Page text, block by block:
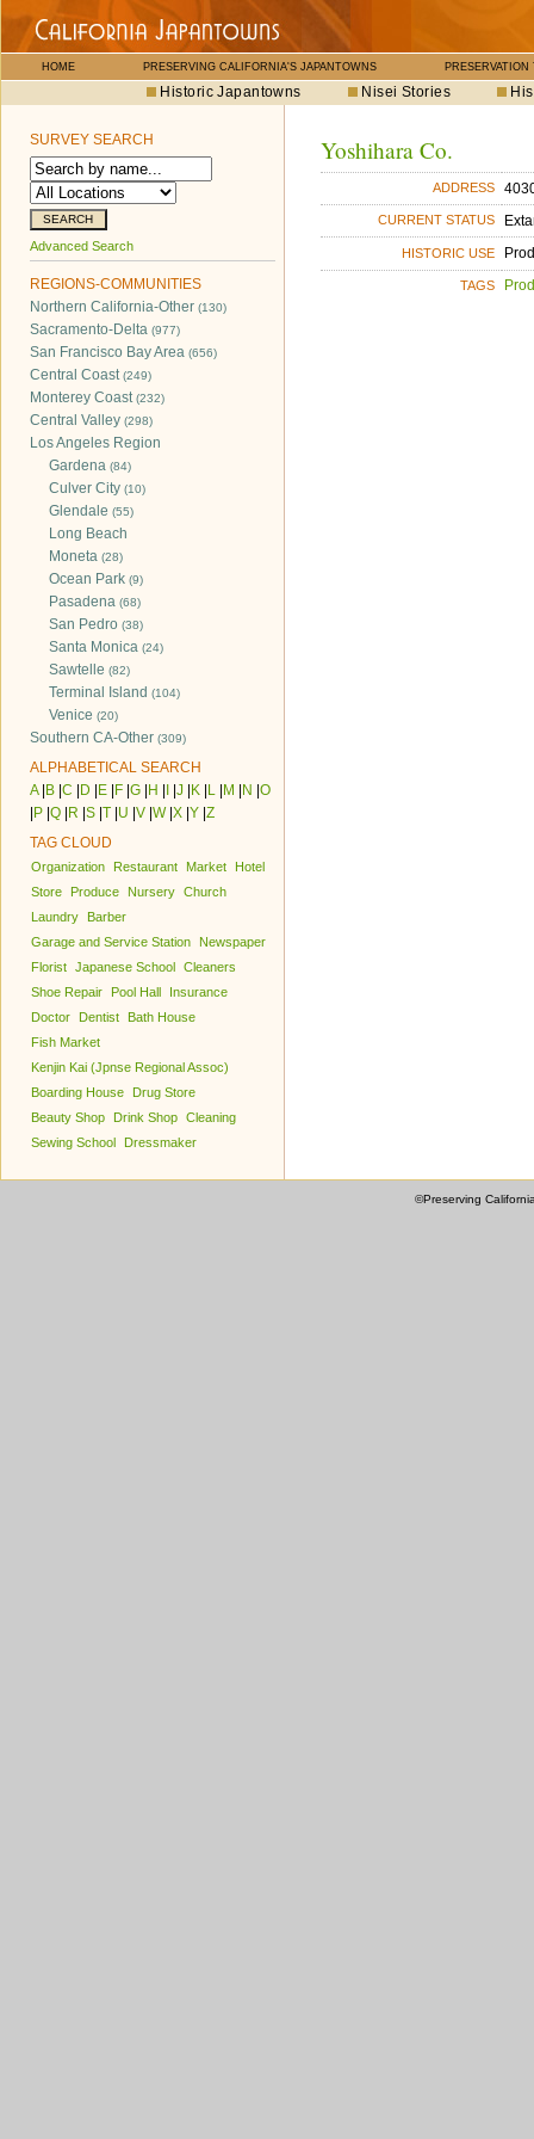
HOME PRESERVING CALIFORNIA'S JAPANTOWNS PRESERVATION
Historic Japantowns Nisei Stories
SURVEY SEARCH
Advanced Search
REGIONS-COMMUNITIES
Northern California-Other (130)
Sacramento-Delta (977)
San Francisco Bay Area (656)
Central Coast(249)
Monterey Coast(232)
Central Valley (298)
Los Angeles Region
Gardena (84)
Culver City (10)
Glendale (55)
Long Beach
Moneta (28)
Ocean Park (9)
Pasadena (68)
San Pedro (38)
Santa Monica (24)
Sawtelle (82)
Terminal Island (104)
Venice (20)
Southern CA-Other (309)
ALPHABETICAL SEARCH
A| B C D E F G H J K L M N O
P Q R S T U V W| X Y Z
TAG CLOUD
Organization Restaurant Market
Hotel
Store
Produce Nursery Church
Laundry
Barber
Garage and Service Station
Newspaper
Florist Japanese School Cleaners
Shoe Repair
Pool Hall
Insurance
Doctor
Dentist
Bath House
Fish Market
Kenjin Kai (Jpnse Regional Assoc)
Boarding House
Drug Store
Beauty Shop
Drink Shop Cleaning
Sewing School
Dressmaker
Yoshihara Co.
ADDRESS
CURRENT STATUS
HISTORIC USE
TAGS
©Preserving